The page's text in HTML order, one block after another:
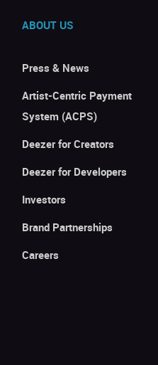
ABOUT US
Press & News
Artist-Centric Payment
System (ACPS)
Deezer for Creators
Deezer for Developers
Investors
Brand Partnerships
Careers